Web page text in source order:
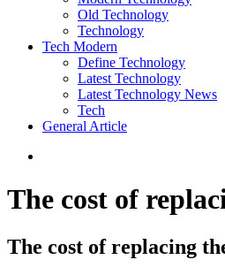
Old Technology
Technology
Tech Modern
Define Technology
Latest Technology
Latest Technology News
Tech
General Article
The cost of
The cost of replacing